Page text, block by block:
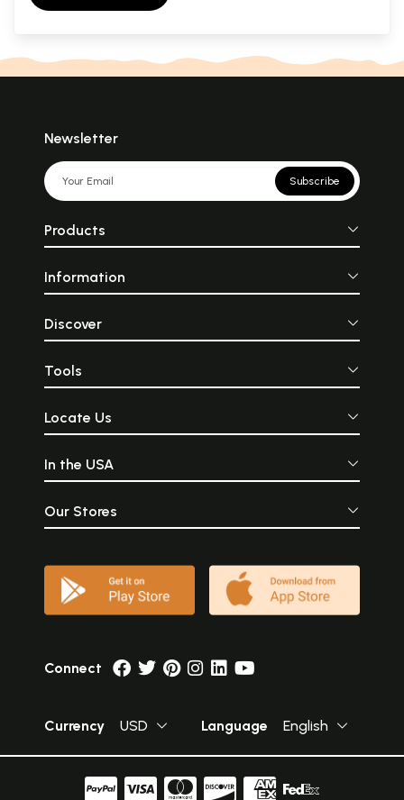
Newsletter
Subscribe
Products
Information
Discover
Tools
Locate Us
In the USA
Our Stores
Connect
Currency USD Language English